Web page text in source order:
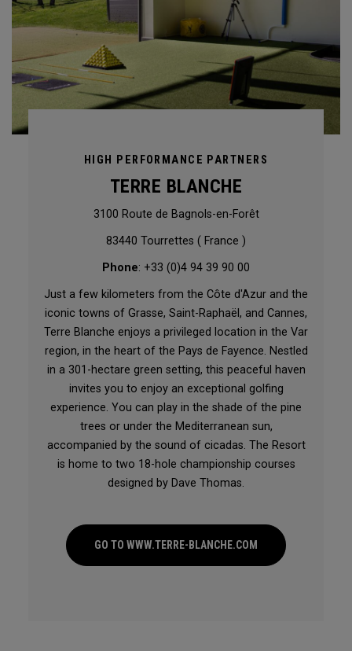
HIGH PERFORMANCE PARTNERS
TERRE BLANCHE
3100 Route de Bagnols-en-Forêt
83440 Tourrettes ( France )
Phone: +33 (0)4 94 39 90 00
Just a few kilometers from the Côte d'Azur and the
iconic towns of Grasse, Saint-Raphaël, and Cannes,
Terre Blanche enjoys a privileged location in the Var
region, in the heart of the Pays de Fayence. Nestled
in a 301-hectare green setting, this peaceful haven
invites you to enjoy an exceptional golfing
experience. You can play in the shade of the pine
trees or under the Mediterranean sun,
accompanied by the sound of cicadas. The Resort
is home to two 18-hole championship courses
designed by Dave Thomas.
GO TO WWW.TERRE-BLANCHE.COM